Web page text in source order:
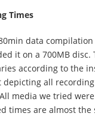
Times
data
it on a 700MB disc.
according to the
depicting all
media we tried
times are almost the